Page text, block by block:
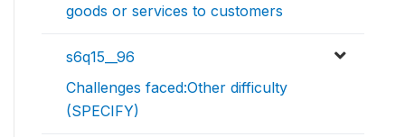
goods or services to customers
s6q15__96
Challenges faced:Other difficulty
(SPECIFY)